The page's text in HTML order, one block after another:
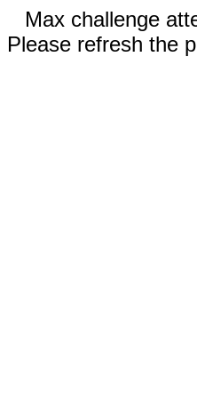
Max challenge
Please refresh the